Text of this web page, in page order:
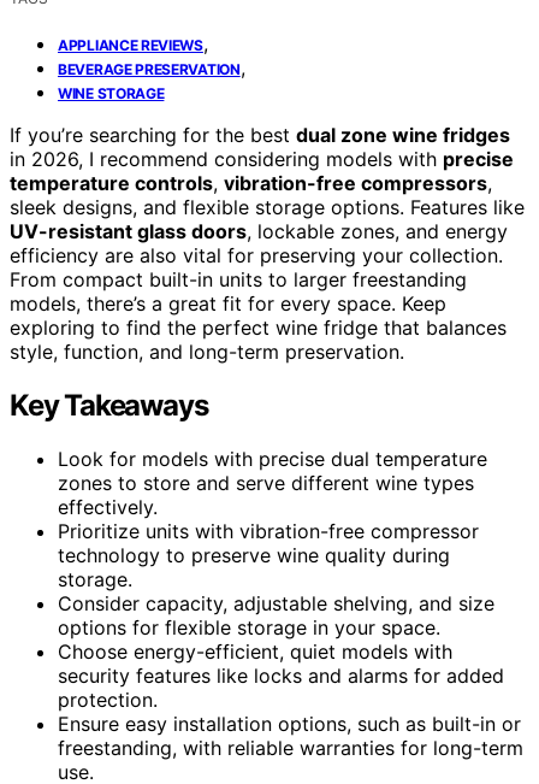
APPLIANCE REVIEWS,
BEVERAGE PRESERVATION,
WINE STORAGE
If you’re searching for the best dual zone wine fridges
in 2026, I recommend considering models with precise
temperature controls, vibration-free compressors,
sleek designs, and flexible storage options. Features like
UV-resistant glass doors, lockable zones, and energy
efficiency are also vital for preserving your collection.
From compact built-in units to larger freestanding
models, there’s a great fit for every space. Keep
exploring to find the perfect wine fridge that balances
style, function, and long-term preservation.
Key Takeaways
Look for models with precise dual temperature
zones to store and serve different wine types
effectively.
Prioritize units with vibration-free compressor
technology to preserve wine quality during
storage.
Consider capacity, adjustable shelving, and size
options for flexible storage in your space.
Choose energy-efficient, quiet models with
security features like locks and alarms for added
protection.
Ensure easy installation options, such as built-in or
freestanding, with reliable warranties for long-term
use.